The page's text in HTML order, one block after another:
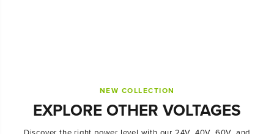
NEW COLLECTION
EXPLORE OTHER VOLTAGES